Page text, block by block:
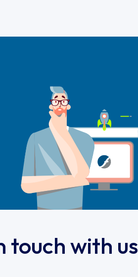
touch with us